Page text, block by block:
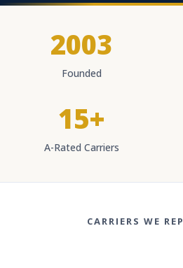
2003
Founded
15+
A-Rated Carriers
CARRIERS WE